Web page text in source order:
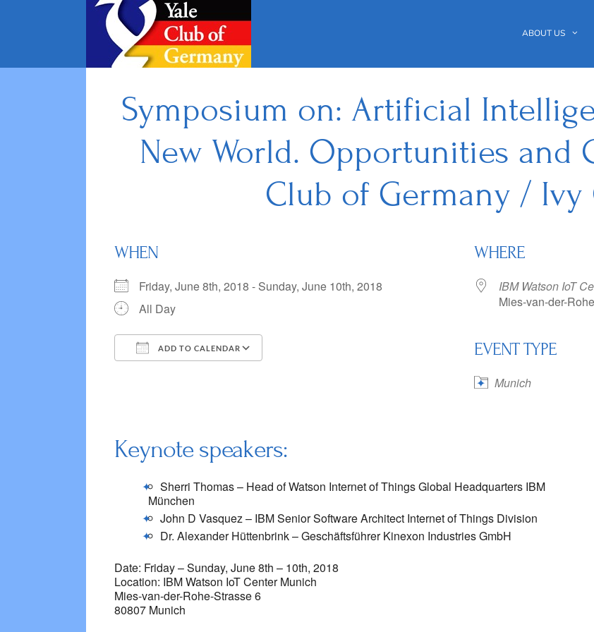
ABOUT US
Symposium on: Artificial
New World. Opportunities and
Club of Germany / Ivy
WHEN
Friday, June 8th, 2018 - Sunday, June 10th, 2018
All Day
ADD TO CALENDAR
WHERE
IBM Watson IoT
Mies-van-der-
EVENT TYPE
Munich
Keynote speakers:
Sherri Thomas – Head of Watson Internet of Things Global Headquarters IBM
München
John D Vasquez – IBM Senior Software Architect Internet of Things Division
Dr. Alexander Hüttenbrink – Geschäftsführer Kinexon Industries GmbH
Date: Friday – Sunday, June 8th – 10th, 2018
Location: IBM Watson IoT Center Munich
Mies-van-der-Rohe-Strasse 6
80807 Munich